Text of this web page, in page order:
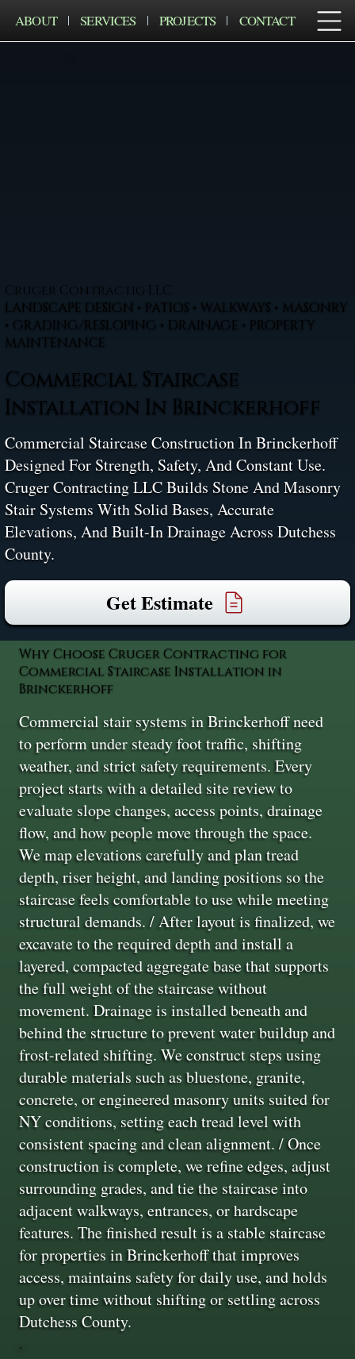
ABOUT SERVICES PROJECTS CONTACT
Cruger Contractig LLC
LANDSCAPE DESIGN • PATIOS • WALKWAYS • MASONRY
• GRADING/RESLOPING • DRAINAGE • PROPERTY
MAINTENANCE
Commercial Staircase
Installation In Brinckerhoff
Commercial Staircase Construction In Brinckerhoff
Designed For Strength, Safety, And Constant Use.
Cruger Contracting LLC Builds Stone And Masonry
Stair Systems With Solid Bases, Accurate
Elevations, And Built-In Drainage Across Dutchess
County.
Get Estimate
Why Choose Cruger Contracting for
Commercial Staircase Installation in
Brinckerhoff
Commercial stair systems in Brinckerhoff need
to perform under steady foot traffic, shifting
weather, and strict safety requirements. Every
project starts with a detailed site review to
evaluate slope changes, access points, drainage
flow, and how people move through the space.
We map elevations carefully and plan tread
depth, riser height, and landing positions so the
staircase feels comfortable to use while meeting
structural demands. / After layout is finalized, we
excavate to the required depth and install a
layered, compacted aggregate base that supports
the full weight of the staircase without
movement. Drainage is installed beneath and
behind the structure to prevent water buildup and
frost-related shifting. We construct steps using
durable materials such as bluestone, granite,
concrete, or engineered masonry units suited for
NY conditions, setting each tread level with
consistent spacing and clean alignment. / Once
construction is complete, we refine edges, adjust
surrounding grades, and tie the staircase into
adjacent walkways, entrances, or hardscape
features. The finished result is a stable staircase
for properties in Brinckerhoff that improves
access, maintains safety for daily use, and holds
up over time without shifting or settling across
Dutchess County.